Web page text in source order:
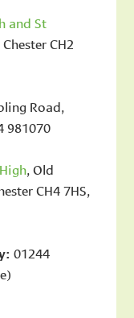
and St
CH2
Road,
981070
, Old
CH4 7HS,
01244